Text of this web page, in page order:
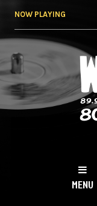
NOW PLAYING
NY
MENU